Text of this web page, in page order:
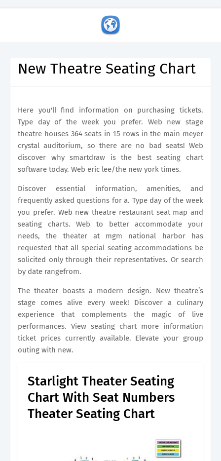
New Theatre Seating Chart
Here you'll find information on purchasing tickets.
Type day of the week you prefer. Web new stage
theatre houses 364 seats in 15 rows in the main meyer
crystal auditorium, so there are no bad seats! Web
discover why smartdraw is the best seating chart
software today. Web eric lee/the new york times.
Discover essential information, amenities, and
frequently asked questions for a. Type day of the week
you prefer. Web new theatre restaurant seat map and
seating charts. Web to better accommodate your
needs, the theater at mgm national harbor has
requested that all special seating accommodations be
solicited only through their representatives. Or search
by date rangefrom.
The theater boasts a modern design. New theatre’s
stage comes alive every week! Discover a culinary
experience that complements the magic of live
performances. View seating chart more information
ticket prices currently available. Elevate your group
outing with new.
Starlight Theater Seating
Chart With Seat Numbers
Theater Seating Chart